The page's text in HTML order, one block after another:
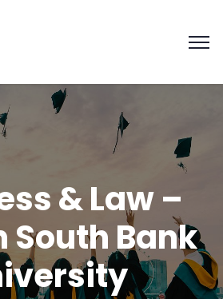
& Law –
South Bank